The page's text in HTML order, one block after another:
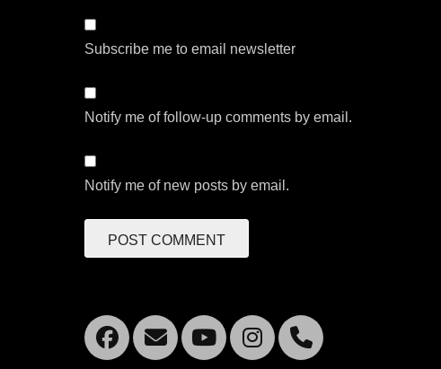
Subscribe me to email newsletter
Notify me of follow-up comments by email.
Notify me of new posts by email.
Facebook
EmailYouTube
Instagram
Mobile